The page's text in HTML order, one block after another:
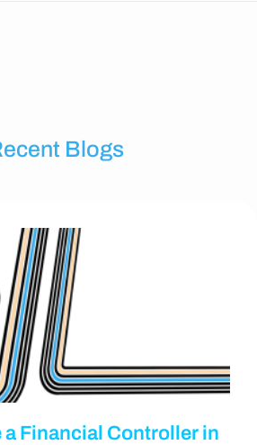
Blogs
a Financial Controller in